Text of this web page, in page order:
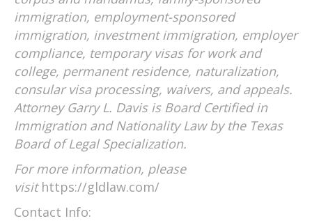
E
:immigration, employment-sponsored
immigration, investment immigration, employer
compliance, temporary visas for work and
college, permanent residence, naturalization,
consular visa processing, waivers, and appeals.
Attorney Garry L. Davis is Board Certified in
Immigration and Nationality Law by the Texas
Board of Legal Specialization.
For more information, please
visithttps://gldlaw.com/
Contact Info: